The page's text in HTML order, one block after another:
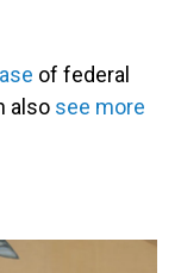
of federal
also see more